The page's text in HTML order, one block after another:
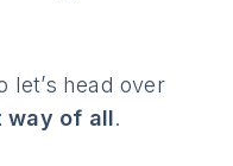
let’s head over
way of all.